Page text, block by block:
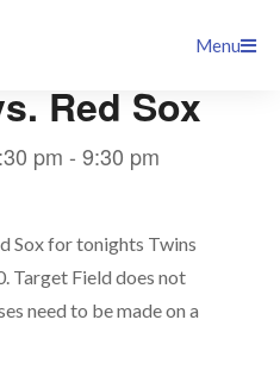
Menu
Red Sox
pm -9:30 pm
Sox for tonights Twins
Target Field does not
need to be made on a